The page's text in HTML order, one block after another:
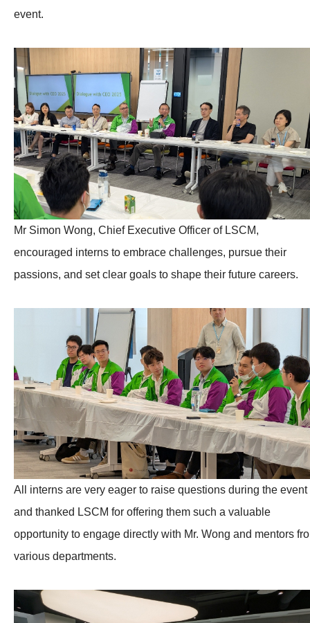
event.
Mr Simon Wong, Chief Executive Officer of LSCM,
encouraged interns to embrace challenges, pursue their
passions, and set clear goals to shape their future careers.
All interns are very eager to raise questions during the event
and thanked LSCM for offering them such a valuable
opportunity to engage directly with Mr. Wong and mentors
various departments.